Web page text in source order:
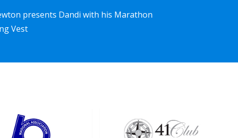
Discover More
presents Dandi with his Marathon
Vest